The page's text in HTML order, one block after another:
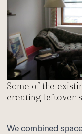
Some of the
creating leftover
We combined